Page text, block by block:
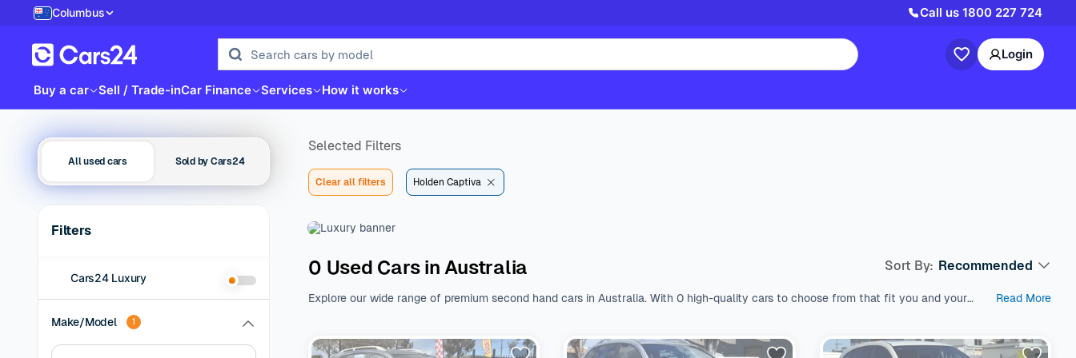
Columbus Call us 1800 227 724
Login
Buy a car Sell / Trade-inCar Finance Services How it works
All used cars Sold by Cars24
Filters
Cars24 Luxury
Make/Model 1
Selected Filters
Clear all filters Holden Captiva
0 Used Cars in Australia
Explore our wide range of premium second hand cars in Australia. With 0 high-quality cars to choose from that fit you and your
range of $${DEFAULT_STARTING_PRICE} to $${DEFAULT_ENDING_PRICE}. With a variety of fuel types, body types, makes, and
Read More
Sort By: Recommended